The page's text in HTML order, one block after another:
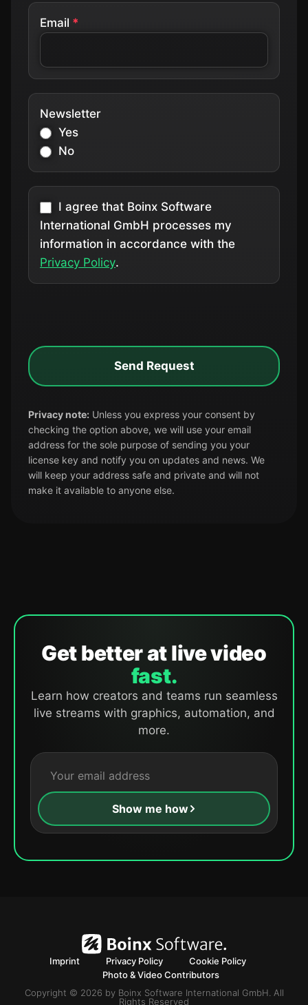
Email
Newsletter
Yes
No
I agree that Boinx Software
International GmbH processes my
information in accordance with the
Privacy Policy.
Send Request
Privacy note: Unless you express your consent by
checking the option above, we will use your email
address for the sole purpose of sending you your
license key and notify you on updates and news. We
will keep your address safe and private and will not
make it available to anyone else.
Get better at live video
fast.
Learn how creators and teams run seamless
live streams with graphics, automation, and
more.
Show me how
Imprint Privacy Policy
Cookie Policy
Photo & Video Contributors
Copyright © 2026 by Boinx Software International GmbH. All
Rights Reserved